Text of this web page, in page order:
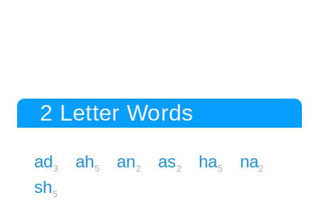
2 Letter Words
ad3 ah5 an2 as2 ha5 na2
sh5